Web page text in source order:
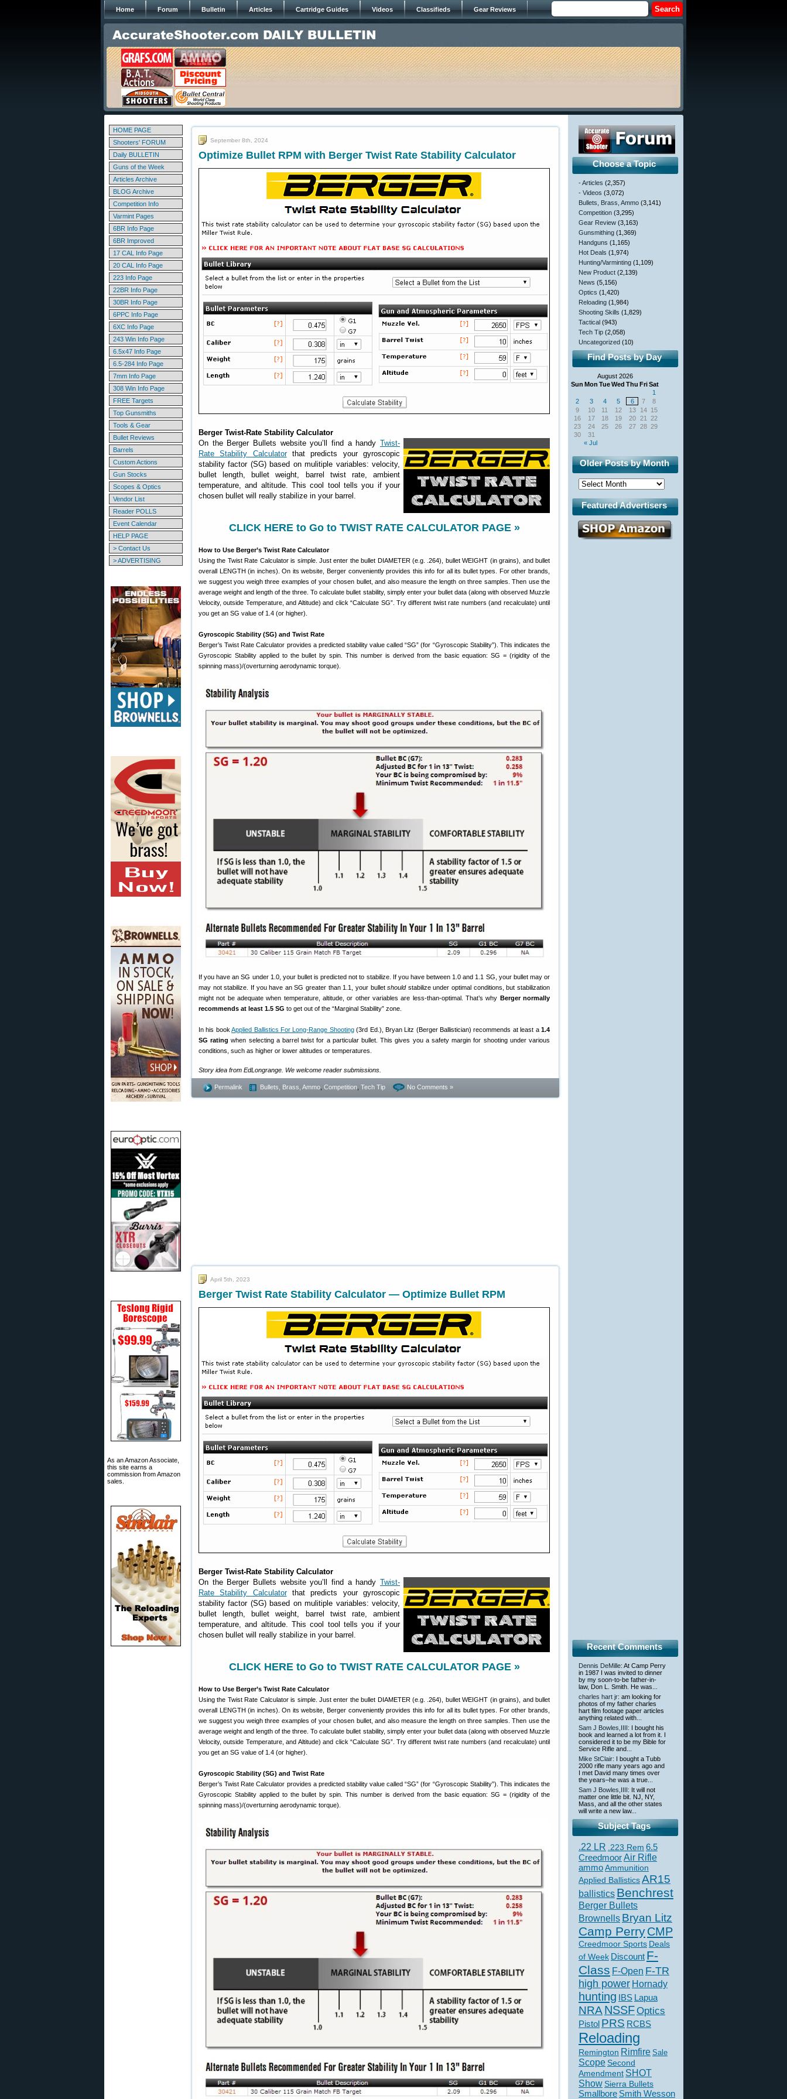
Home Forum Bulletin Articles Cartridge Guides Videos Classifieds Gear Reviews
HOME PAGE
Shooters' FORUM
Daily BULLETIN
Guns of the Week
Articles Archive
BLOG Archive
Competition Info
Varmint Pages
6BR Info Page
6BR Improved
17 CAL Info Page
20 CAL Info Page
223 Info Page
22BR Info Page
30BR Info Page
6PPC Info Page
6XC Info Page
243 Win Info Page
6.5x47 Info Page
6.5-284 Info Page
7mm Info Page
308 Win Info Page
FREE Targets
Top Gunsmiths
Tools & Gear
Bullet Reviews
Barrels
Custom Actions
Gun Stocks
Scopes & Optics
Vendor List
Reader POLLS
Event Calendar
HELP PAGE
> Contact Us
> ADVERTISING
As an Amazon Associate,
this site earns a
commission from Amazon
sales.
September 8th, 2024
Optimize Bullet RPM with Berger Twist Rate Stability Calculator
Berger Twist-Rate Stability Calculator
On the Berger Bullets website you’ll find a handy Twist-
Rate Stability Calculatorthat predicts your gyroscopic
stability factor (SG) based on mulitiple variables: velocity,
bullet length, bullet weight, barrel twist rate, ambient
temperature, and altitude. This cool tool tells you if your
chosen bullet will really stabilize in your barrel.
CLICK HERE to Go to TWIST RATE CALCULATOR PAGE »
How to Use Berger’s Twist Rate Calculator
Using the Twist Rate Calculator is simple. Just enter the bullet DIAMETER (e.g. .264), bullet WEIGHT (in grains), and bullet
overall LENGTH (in inches). On its website, Berger conveniently provides this info for all its bullet types. For other brands,
we suggest you weigh three examples of your chosen bullet, and also measure the length on three samples. Then use the
average weight and length of the three. To calculate bullet stability, simply enter your bullet data (along with observed Muzzle
Velocity, outside Temperature, and Altitude) and click “Calculate SG”. Try different twist rate numbers (and recalculate) until
you get an SG value of 1.4 (or higher).
Gyroscopic Stability (SG) and Twist Rate
Berger’s Twist Rate Calculator provides a predicted stability value called “SG” (for “Gyroscopic Stability”). This indicates the
Gyroscopic Stability applied to the bullet by spin. This number is derived from the basic equation: SG = (rigidity of the
spinning mass)/(overturning aerodynamic torque).
If you have an SG under 1.0, your bullet is predicted not to stabilize. If you have between 1.0 and 1.1 SG, your bullet may or
may not stabilize. If you have an SG greater than 1.1, your bulletshouldstabilize under optimal conditions, but stabilization
might not be adequate when temperature, altitude, or other variables are less-than-optimal. That’s why Berger normally
recommends at least 1.5 SG to get out of the “Marginal Stability” zone.
In his bookApplied Ballistics For Long-Range Shooting(3rd Ed.), Bryan Litz (Berger Ballistician) recommends at least a1.4
SG rating when selecting a barrel twist for a particular bullet. This gives you a safety margin for shooting under various
conditions, such as higher or lower altitudes or temperatures.
Story idea from EdLongrange. We welcome reader submissions.
Permalink Bullets, Brass, Ammo Competition Tech Tip No Comments »
April 5th, 2023
Berger Twist Rate Stability Calculator — Optimize Bullet RPM
Berger Twist-Rate Stability Calculator
On the Berger Bullets website you’ll find a handy Twist-
Rate Stability Calculatorthat predicts your gyroscopic
stability factor (SG) based on mulitiple variables: velocity,
bullet length, bullet weight, barrel twist rate, ambient
temperature, and altitude. This cool tool tells you if your
chosen bullet will really stabilize in your barrel.
CLICK HERE to Go to TWIST RATE CALCULATOR PAGE »
How to Use Berger’s Twist Rate Calculator
Using the Twist Rate Calculator is simple. Just enter the bullet DIAMETER (e.g. .264), bullet WEIGHT (in grains), and bullet
overall LENGTH (in inches). On its website, Berger conveniently provides this info for all its bullet types. For other brands,
we suggest you weigh three examples of your chosen bullet, and also measure the length on three samples. Then use the
average weight and length of the three. To calculate bullet stability, simply enter your bullet data (along with observed Muzzle
Velocity, outside Temperature, and Altitude) and click “Calculate SG”. Try different twist rate numbers (and recalculate) until
you get an SG value of 1.4 (or higher).
Gyroscopic Stability (SG) and Twist Rate
Berger’s Twist Rate Calculator provides a predicted stability value called “SG” (for “Gyroscopic Stability”). This indicates the
Gyroscopic Stability applied to the bullet by spin. This number is derived from the basic equation: SG = (rigidity of the
spinning mass)/(overturning aerodynamic torque).
Choose a Topic
- Articles (2,357)
- Videos (3,072)
Bullets, Brass, Ammo (3,141)
Competition (3,295)
Gear Review (3,163)
Gunsmithing (1,369)
Handguns (1,165)
Hot Deals (1,974)
Hunting/Varminting (1,109)
New Product (2,139)
News (5,156)
Optics (1,420)
Reloading (1,984)
Shooting Skills (1,829)
Tactical (943)
Tech Tip (2,058)
Uncategorized (10)
Find Posts by Day
August 2026
Sun Mon TueWed Thu FriSat
« Jul
1
2
3 4 5 6 7
8
9
10 11 12 13 14 15
16
17 18 19 20 21
22
23
24 25 26 27 28 29
30
31
Older Posts by Month
Featured Advertisers
Recent Comments
Dennis DeMille: At Camp Perry
in 1987 I was invited to dinner
by my soon-to-be father-in-
law, Don L. Smith. He was...
charles hart jr: am looking for
photos of my father charles
hart film footage paper articles
anything related with...
Sam J Bowles,IIII : I bought his
book and learned a lot from it. I
considered it to be my Bible for
Service Rifle and...
Mike StClair: I bought a Tubb
2000 rifle many years ago and
I met David many times over
the years–he was a true...
Sam J Bowles,IIII : It will not
matter one little bit. NJ, NY,
Mass, and all the other states
will write a new law...
Subject Tags
.22 LR .223 Rem 6.5
CreedmoorAir Rifle
ammoAmmunition
Applied BallisticsAR15
ballistics Benchrest
Berger Bullets
Brownells Bryan Litz
Camp PerryCMP
Creedmoor Sports Deals
of Week Discount F-
Class F-Open F-TR
high power Hornady
hunting IBS Lapua
NRANSSFOptics
Pistol PRS RCBS
Reloading
Remington Rimfire Sale
Scope Second
Amendment SHOT
ShowSierra Bullets
Smallbore Smith Wesson